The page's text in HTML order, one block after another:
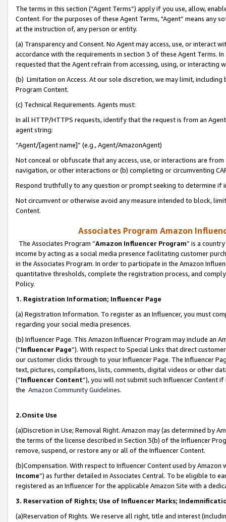
The terms in this section (“Agent Terms”) apply if you use, allow,
Content. For the purposes of these Agent Terms, "Agent” means
at the instruction of, any person or entity.
(a) Transparency and Consent. No Agent may access, use, or
accordance with the requirements in section 3 of these Agent Terms.
requested that the Agent refrain from accessing, using, or interacting
(b) Limitation on Access. At our sole discretion, we may limit,
Program Content.
(c) Technical Requirements. Agents must:
In all HTTP/HTTPS requests, identify that the request is from an
agent string:
“Agent/[agent name]” (e.g., Agent/AmazonAgent)
Not conceal or obfuscate that any access, use, or interactions are
navigation, or other interactions or (b) completing or circumventing
Respond truthfully to any question or prompt seeking to determine if
Not circumvent or otherwise avoid any measure intended to block,
Content.
Associates Program Amazon
The Associates Program “Amazon Influencer Program” is a
income by acting as a social media presence facilitating customer
in the Associates Program. In order to participate in the Amazon
quantitative thresholds, complete the registration process, and
Policy.
1. Registration Information; Influencer Page
(a) Registration Information. To register as an Influencer, you must
regarding your social media presences.
(b) Influencer Page. This Amazon Influencer Program may include an
(“Influencer Page”). With respect to Special Links that direct
our customer clicks through to your Influencer Page. The Influencer
text, pictures, compilations, lists, comments, digital videos or other
(“Influencer Content”), you will not submit such Influencer Content
the Amazon Community Guidelines.
2.Onsite Use
(a)Discretion in Use; Removal Right. Amazon may (as determined by
the terms of the license described in Section 3(b) of the Influencer
remove, suspend, or restore any or all of the Influencer Content.
(b)Compensation. With respect to Influencer Content used by
Income”) as further detailed in Associates Central. To be eligible to
registered as an Influencer for the applicable Amazon Site with a
3. Reservation of Rights; Use of Influencer Marks;
(a)Reservation of Rights. We reserve all right, title and interest